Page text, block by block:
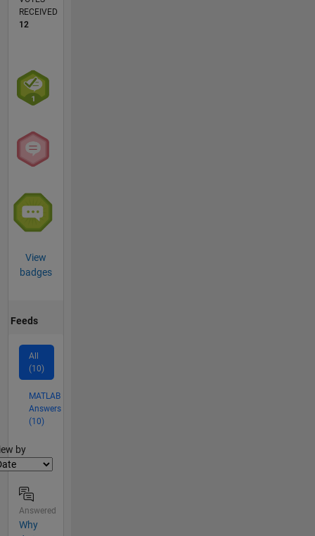
RECEIVED
12
View
badges
Feeds
All
(10)
MATLAB
Answers
(10)
by
Answered
Why